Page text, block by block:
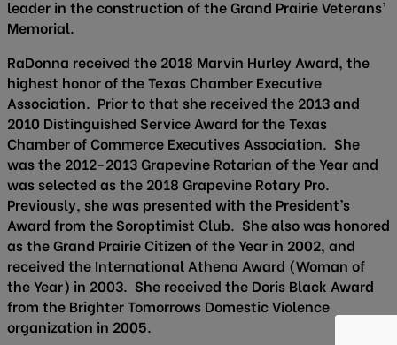
leader in the construction of the Grand Prairie Veterans’
Memorial.
RaDonna received the 2018 Marvin Hurley Award, the
highest honor of the Texas Chamber Executive
Association. Prior to that she received the 2013 and
2010 Distinguished Service Award for the Texas
Chamber of Commerce Executives Association. She
was the 2012-2013 Grapevine Rotarian of the Year and
was selected as the 2018 Grapevine Rotary Pro.
Previously, she was presented with the President’s
Award from the Soroptimist Club. She also was honored
as the Grand Prairie Citizen of the Year in 2002, and
received the International Athena Award (Woman of
the Year) in 2003. She received the Doris Black Award
from the Brighter Tomorrows Domestic Violence
organization in 2005.